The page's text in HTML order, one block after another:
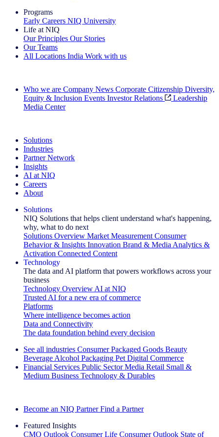
Programs
Early Careers NIQ University
Life at NIQ
Our Principles Our Stories
Our Teams
All Locations India Work with us
Who we are Company News Corporate Citizenship Diversity,
Equity & Inclusion Events Investor Relations
Leadership
Media Center
Solutions
Industries
Partner Network
Insights
AI at NIQ
Careers
About
Solutions
NIQ Solutions that helps client understand what's happening,
why, what to do next
Solutions Overview Market Measurement Consumer
Behavior & Insights Innovation Brand & Media Analytics &
Activation Connected Content
Technology
The data and AI platform that powers workflows across your
business
Technology Overview AI at NIQ
Trusted AI for a new era of commerce
Platforms
Where intelligence becomes action
Data and Connectivity
The data foundation behind every decision
See all industries Consumer Packaged Goods Beauty
Beverage Alcohol Packaging Pet Digital Commerce
Financial Services Public Sector Media Retail Small &
Medium Business Technology & Durables
Become an NIQ Partner Find a Partner
Featured Insights
CMO Outlook Consumer Life Consumer Outlook State of